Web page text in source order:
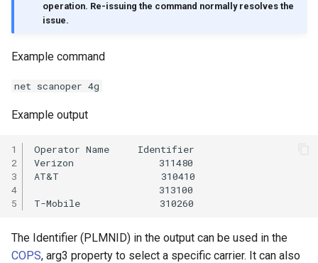
operation. Re-issuing the command normally resolves the
issue.
Example command
net scanoper 4g
Example output
1
2
3
4
5
Operator Name     Identifier
Verizon               311480
AT&T                  310410
                      313100
The Identifier (PLMNID) in the output can be used in the
COPS, arg3 property to select a specific carrier. It can also